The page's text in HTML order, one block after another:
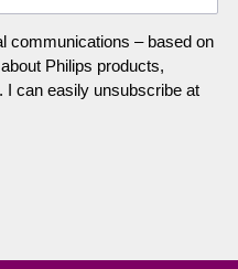
communications – based on
Philips products,
can easily unsubscribe at